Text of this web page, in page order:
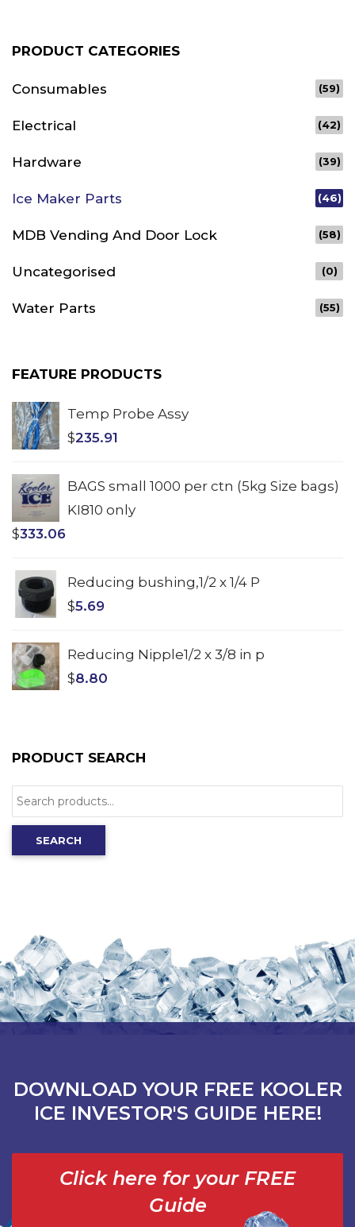
PRODUCT CATEGORIES
Consumables (59)
Electrical (42)
Hardware (39)
Ice Maker Parts (46)
MDB Vending And Door Lock (58)
Uncategorised (0)
Water Parts (55)
FEATURE PRODUCTS
Temp Probe Assy
$235.91
BAGS small 1000 per ctn (5kg Size bags)
KI810 only
$333.06
Reducing bushing,1/2 x 1/4 P
$5.69
Reducing Nipple1/2 x 3/8 in p
$8.80
PRODUCT SEARCH
Search
for:
SEARCH
DOWNLOAD YOUR FREE KOOLER
ICE INVESTOR'S GUIDE HERE!
Click here for your FREE
Guide